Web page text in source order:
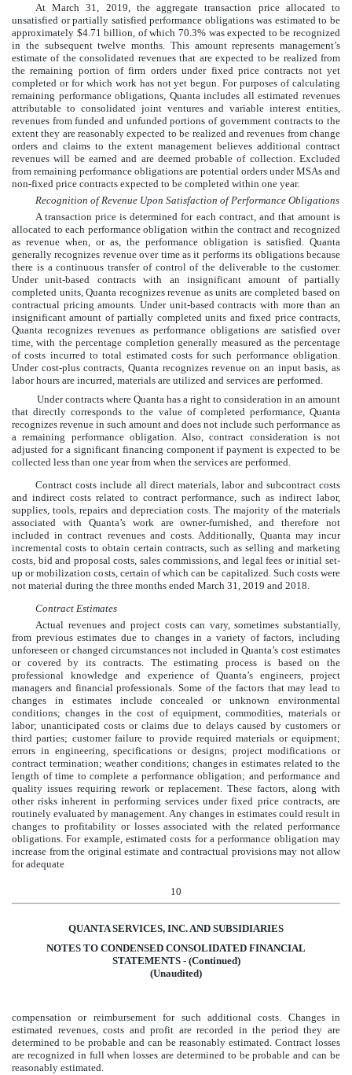
AtMarch 31, 2019 , the aggregate transaction price allocated to
unsatisfied or partially satisfied performance obligations was estimated to be
approximately $4.71 billion , of which70.3% was expected to be recognized
in the subsequenttwelve months . This amount represents management’s
estimate of the consolidated revenues that are expected to be realized from
the remaining portion of firm orders under fixed price contracts not yet
completed or for which work has not yet begun. For purposes of calculating
remaining performance obligations, Quanta includes all estimated revenues
attributable to consolidated joint ventures and variable interest entities,
revenues from funded and unfunded portions of government contracts to the
extent they are reasonably expected to be realized and revenues from change
orders and claims to the extent management believes additional contract
revenues will be earned and are deemed probable of collection. Excluded
from remaining performance obligations are potential orders under MSAs and
non-fixed price contracts expected to be completed within one year.
Recognition of Revenue Upon Satisfaction of Performance Obligations
A transaction price is determined for each contract, and that amount is
allocated to each performance obligation within the contract and recognized
as revenue when, or as, the performance obligation is satisfied. Quanta
generally recognizes revenue over time as it performs its obligations because
there is a continuous transfer of control of the deliverable to the customer.
Under unit-based contracts with an insignificant amount of partially
completed units, Quanta recognizes revenue as units are completed based on
contractual pricing amounts. Under unit-based contracts with more than an
insignificant amount of partially completed units and fixed price contracts,
Quanta recognizes revenues as performance obligations are satisfied over
time, with the percentage completion generally measured as the percentage
of costs incurred to total estimated costs for such performance obligation.
Under cost-plus contracts, Quanta recognizes revenue on an input basis, as
labor hours are incurred, materials are utilized and services are performed.
Under contracts where Quanta has a right to consideration in an amount
that directly corresponds to the value of completed performance, Quanta
recognizes revenue in such amount and does not include such performance as
a remaining performance obligation. Also, contract consideration is not
adjusted for a significant financing component if payment is expected to be
collected less than one year from when the services are performed.
Contract costs include all direct materials, labor and subcontract costs
and indirect costs related to contract performance, such as indirect labor,
supplies, tools, repairs and depreciation costs. The majority of the materials
associated with Quanta’s work are owner-furnished, and therefore not
included in contract revenues and costs. Additionally, Quanta may incur
incremental costs to obtain certain contracts, such as selling and marketing
costs, bid and proposal costs, sales commissions, and legal fees or initial set-
up or mobilization costs, certain of which can be capitalized. Such costs were
not material during the three months ended March 31, 2019 and 2018
Contract Estimates
Actual revenues and project costs can vary, sometimes substantially,
from previous estimates due to changes in a variety of factors, including
unforeseen or changed circumstances not included in Quanta’s cost estimates
or covered by its contracts. The estimating process is based on the
professional knowledge and experience of Quanta’s engineers, project
managers and financial professionals. Some of the factors that may lead to
changes in estimates include concealed or unknown environmental
conditions; changes in the cost of equipment, commodities, materials or
labor; unanticipated costs or claims due to delays caused by customers or
third parties; customer failure to provide required materials or equipment;
errors in engineering, specifications or designs; project modifications or
contract termination; weather conditions; changes in estimates related to the
length of time to complete a performance obligation; and performance and
quality issues requiring rework or replacement. These factors, along with
other risks inherent in performing services under fixed price contracts, are
routinely evaluated by management. Any changes in estimates could result in
changes to profitability or losses associated with the related performance
obligations. For example, estimated costs for a performance obligation may
increase from the original estimate and contractual provisions may not allow
for adequate
10
QUANTA SERVICES, INC. AND SUBSIDIARIES
NOTES TO CONDENSED CONSOLIDATED FINANCIAL
STATEMENTS - (Continued)
(Unaudited)
compensation or reimbursement for such additional costs. Changes in
estimated revenues, costs and profit are recorded in the period they are
determined to be probable and can be reasonably estimated. Contract losses
are recognized in full when losses are determined to be probable and can be
reasonably estimated.